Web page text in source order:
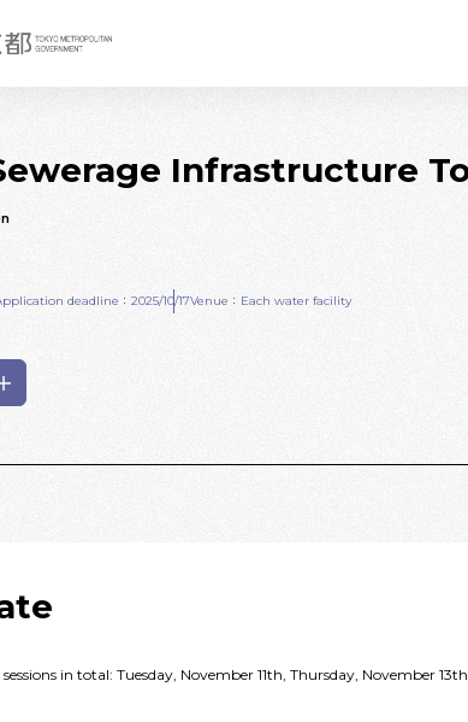
Infrastructure
deadline：2025/10/17Venue：Each water facility
sessions in total: Tuesday, November 11th, Thursday, November